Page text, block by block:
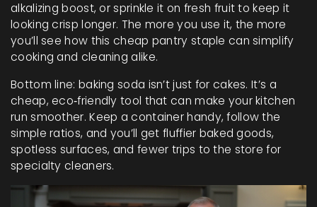
alkalizing boost, or sprinkle it on fresh fruit to keep it
looking crisp longer. The more you use it, the more
you’ll see how this cheap pantry staple can simplify
cooking and cleaning alike.
Bottom line: baking soda isn’t just for cakes. It’s a
cheap, eco‑friendly tool that can make your kitchen
run smoother. Keep a container handy, follow the
simple ratios, and you’ll get fluffier baked goods,
spotless surfaces, and fewer trips to the store for
specialty cleaners.